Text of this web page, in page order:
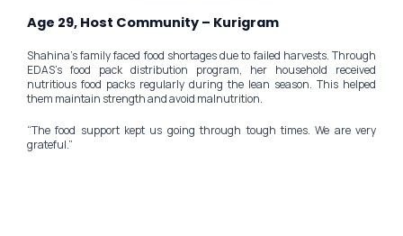
Age 29, Host Community – Kurigram
Shahina’s family faced food shortages due to failed harvests. Through
EDAS’s food pack distribution program, her household received
nutritious food packs regularly during the lean season. This helped
them maintain strength and avoid malnutrition.
“The food support kept us going through tough times. We are very
grateful.”